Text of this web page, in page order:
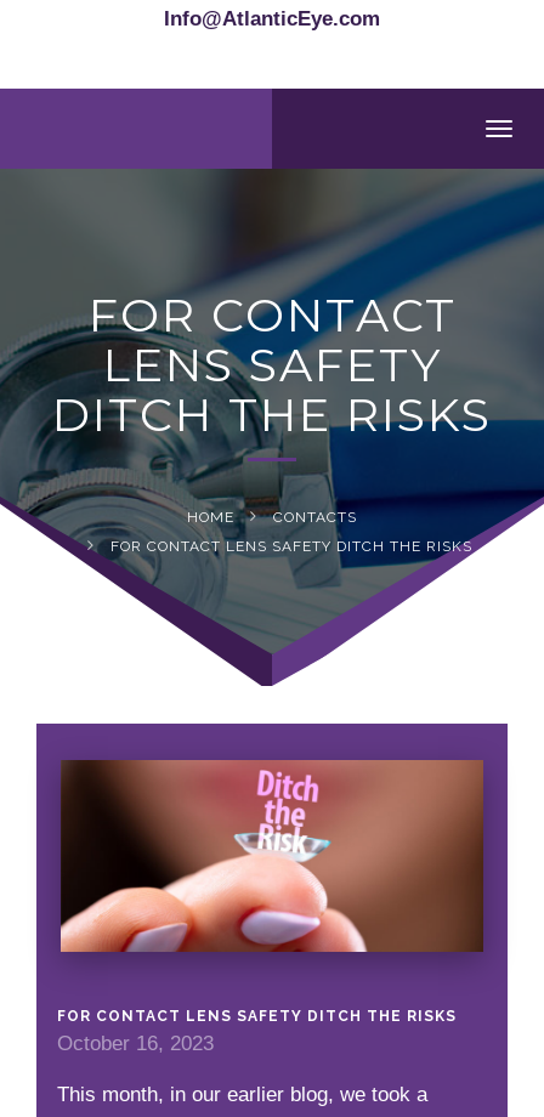
Info@AtlanticEye.com
FOR CONTACT
LENS SAFETY
DITCH THE RISKS
HOME
CONTACTS
FOR CONTACT LENS SAFETY DITCH THE RISKS
FOR CONTACT LENS SAFETY DITCH THE RISKS
October 16, 2023
This month, in our earlier blog, we took a